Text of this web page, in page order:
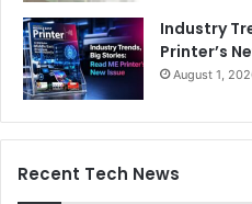
Industry
Printer’s
August 1,
Recent Tech News